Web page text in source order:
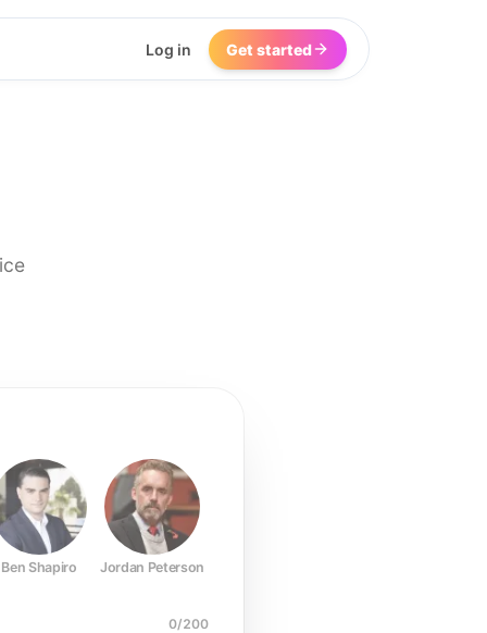
Log in Get started
Ben Shapiro Jordan Peterson
0/200